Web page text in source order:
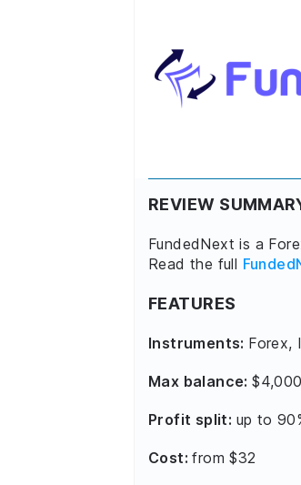
REVIEW
FundedNext is a
Read the full
FEATURES
Instruments: Forex,
Max balance:
Profit split: up to
Cost:from $32